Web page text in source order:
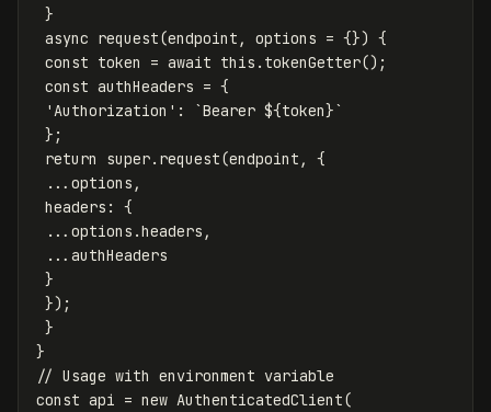
}
async request(endpoint , options = {}) {
const token = await this . tokenGetter();
const authHeaders = {
' Authorization ' : `Bearer ${token}`
};
return
super. request(endpoint ,
{
... options ,
headers :
{
... options .headers ,
... authHeaders
}
});
}
}
// Usage with environment variable
const api = new AuthenticatedClient(